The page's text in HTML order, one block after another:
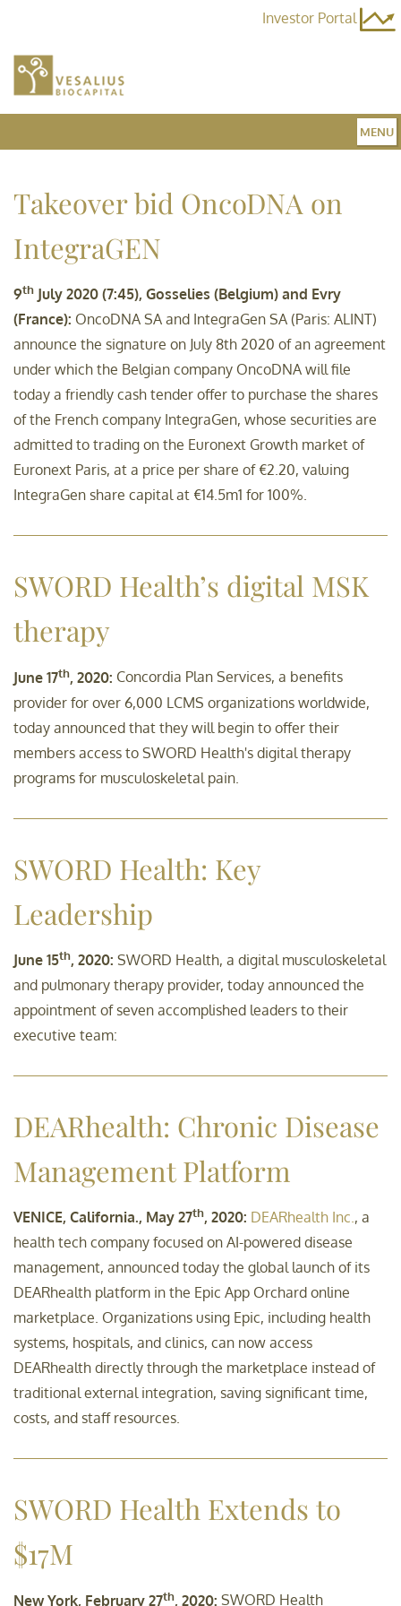
Investor Portal
MENU
Team
Fund 3
News
Sustainability-related
disclosures
Takeover bid OncoDNA on
IntegraGEN
9th July 2020 (7:45), Gosselies (Belgium) and Evry
(France): OncoDNA SA and IntegraGen SA (Paris: ALINT)
announce the signature on July 8th 2020 of an agreement
under which the Belgian company OncoDNA will file
today a friendly cash tender offer to purchase the shares
of the French company IntegraGen, whose securities are
admitted to trading on the Euronext Growth market of
Euronext Paris, at a price per share of €2.20, valuing
IntegraGen share capital at €14.5m1 for 100%.
SWORD Health’s digital MSK
therapy
June 17th, 2020: Concordia Plan Services, a benefits
provider for over 6,000 LCMS organizations worldwide,
today announced that they will begin to offer their
members access to SWORD Health's digital therapy
programs for musculoskeletal pain.
SWORD Health: Key
Leadership
June 15th, 2020: SWORD Health, a digital musculoskeletal
and pulmonary therapy provider, today announced the
appointment of seven accomplished leaders to their
executive team:
DEARhealth: Chronic Disease
Management Platform
VENICE, California., May 27th, 2020: DEARhealth Inc., a
health tech company focused on AI-powered disease
management, announced today the global launch of its
DEARhealth platform in the Epic App Orchard online
marketplace. Organizations using Epic, including health
systems, hospitals, and clinics, can now access
DEARhealth directly through the marketplace instead of
traditional external integration, saving significant time,
costs, and staff resources.
SWORD Health Extends to
$17M
New York, February 27th, 2020: SWORD Health